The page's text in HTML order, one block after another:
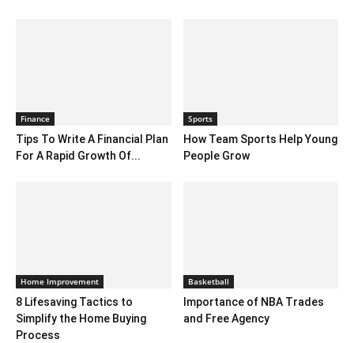
Finance
Tips To Write A Financial Plan
For A Rapid Growth Of...
Sports
How Team Sports Help Young
People Grow
Home Improvement
8 Lifesaving Tactics to
Simplify the Home Buying
Process
Basketball
Importance of NBA Trades
and Free Agency